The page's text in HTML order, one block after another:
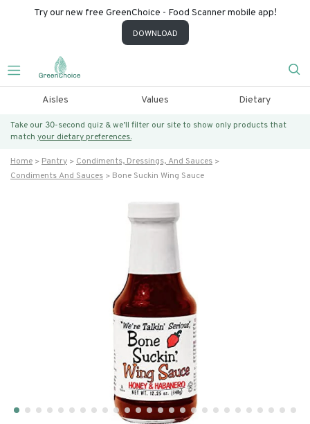
Try our new free GreenChoice - Food Scanner mobile app!
DOWNLOAD
Aisles Values Dietary
Take our 30-second quiz & we’ll filter our site to show only products that
match your dietary preferences.
Home Pantry
Condiments, Dressings, And Sauces
Condiments And Sauces
Bone Suckin Wing Sauce